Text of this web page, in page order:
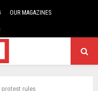
OUR MAGAZINES
protest rules